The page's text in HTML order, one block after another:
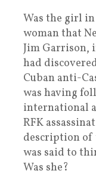
Was the girl
woman that
Jim Garrison,
had
Cuban anti-
was having
international
RFK
description
was said to
Was she?